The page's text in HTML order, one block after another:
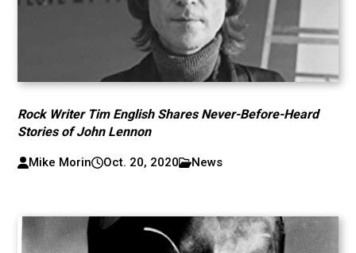
Rock Writer Tim English Shares Never-Before-Heard
Stories of John Lennon
Mike Morin Oct. 20, 2020 News